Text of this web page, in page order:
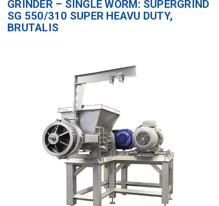
GRINDER – SINGLE WORM: SUPERGRIND
SG 550/310 SUPER HEAVU DUTY,
BRUTALIS